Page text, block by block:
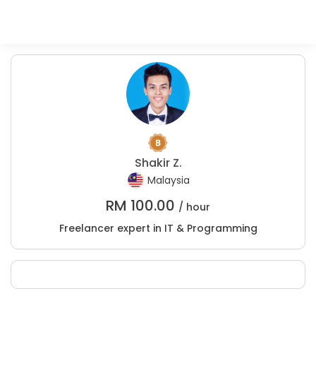
Shakir Z.
Malaysia
RM 100.00 / hour
Freelancer expert in IT & Programming